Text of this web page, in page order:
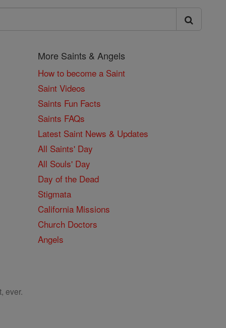
More Saints & Angels
How to become a Saint
Saint Videos
Saints Fun Facts
Saints FAQs
Latest Saint News & Updates
All Saints' Day
All Souls' Day
Day of the Dead
Stigmata
California Missions
Church Doctors
Angels
ever.